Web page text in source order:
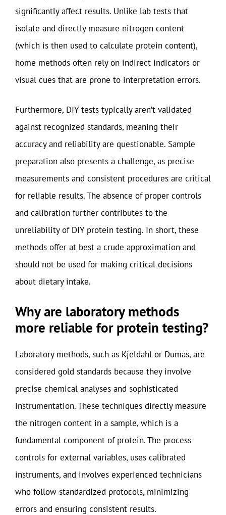
significantly affect results. Unlike lab tests that
isolate and directly measure nitrogen content
(which is then used to calculate protein content),
home methods often rely on indirect indicators or
visual cues that are prone to interpretation errors.
Furthermore, DIY tests typically aren’t validated
against recognized standards, meaning their
accuracy and reliability are questionable. Sample
preparation also presents a challenge, as precise
measurements and consistent procedures are critical
for reliable results. The absence of proper controls
and calibration further contributes to the
unreliability of DIY protein testing. In short, these
methods offer at best a crude approximation and
should not be used for making critical decisions
about dietary intake.
Why are laboratory methods
more reliable for protein testing?
Laboratory methods, such as Kjeldahl or Dumas, are
considered gold standards because they involve
precise chemical analyses and sophisticated
instrumentation. These techniques directly measure
the nitrogen content in a sample, which is a
fundamental component of protein. The process
controls for external variables, uses calibrated
instruments, and involves experienced technicians
who follow standardized protocols, minimizing
errors and ensuring consistent results.